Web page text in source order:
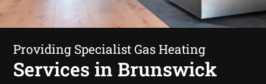
Providing Specialist Gas Heating
Services in Brunswick